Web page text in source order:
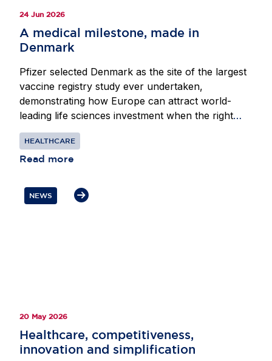
24 Jun 2026
A medical milestone, made in
Denmark
Pfizer selected Denmark as the site of the largest
vaccine registry study ever undertaken,
demonstrating how Europe can attract world-
leading life sciences investment when the right
conditions are in place. Beginning in 2024, Pfizer
partnered with researchers at the Center for
Translational Cardiology and Pragmatic
Copenhagen to assess whether its respiratory
syncytial virus vaccine could reduce
informed consent from home, while health
registries supported comprehensive tracking and
analysis. This milestone shows how strong public-
HEALTHCARE
Read more
NEWS
20 May 2026
Healthcare, competitiveness,
innovation and simplification